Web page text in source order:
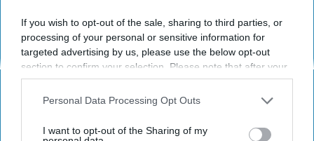
If you wish to opt-out of the sale, sharing to third parties, or
processing of your personal or sensitive information for
targeted advertising by us, please use the below opt-out
section to confirm your selection. Please note that after your
opt-out request is processed you may continue seeing
interest-based ads based on personal information utilized by
your opt-out. You may separately opt-out of the further
Personal Data Processing Opt Outs
I want to opt-out of the Sharing of my